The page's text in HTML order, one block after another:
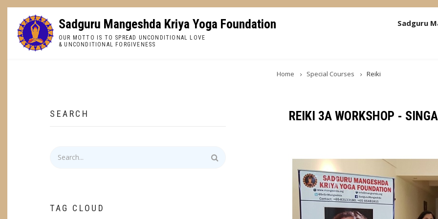
Skip
content
Sadguru Mangeshda Kriya Yoga Foundation
OUR MOTTO IS TO SPREAD UNCONDITIONAL LOVE
& UNCONDITIONAL FORGIVENESS
Sadguru
Home Special Courses Reiki
REIKI 3A WORKSHOP -
Image
SEARCH
TAG CLOUD